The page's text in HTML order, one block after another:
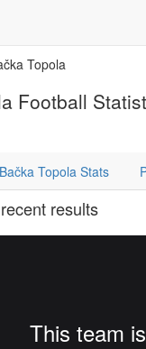
Topola
Football
Bačka Topola Stats
results
This team